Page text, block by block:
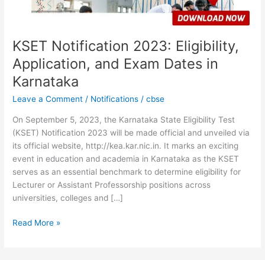
KSET Notification 2023: Eligibility,
Application, and Exam Dates in
Karnataka
Leave a Comment / Notifications /cbse
On September 5, 2023, the Karnataka State Eligibility Test
(KSET) Notification 2023 will be made official and unveiled via
its official website, http://kea.kar.nic.in. It marks an exciting
event in education and academia in Karnataka as the KSET
serves as an essential benchmark to determine eligibility for
Lecturer or Assistant Professorship positions across
universities, colleges and […]
Karnataka
Read More »